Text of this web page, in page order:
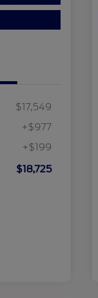
$17,549
+$977
+$199
$18,725